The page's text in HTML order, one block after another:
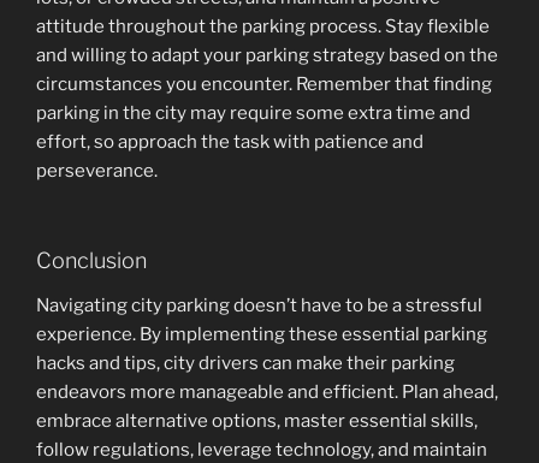
attitude throughout the parking process. Stay flexible
and willing to adapt your parking strategy based on the
circumstances you encounter. Remember that finding
parking in the city may require some extra time and
effort, so approach the task with patience and
perseverance.
Conclusion
Navigating city parking doesn’t have to be a stressful
experience. By implementing these essential parking
hacks and tips, city drivers can make their parking
endeavors more manageable and efficient. Plan ahead,
embrace alternative options, master essential skills,
follow regulations, leverage technology, and maintain